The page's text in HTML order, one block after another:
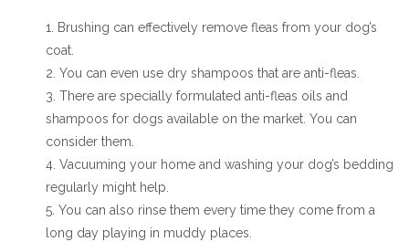
Brushing can effectively remove fleas from your dog’s
coat.
You can even use dry shampoos that are anti-fleas.
There are specially formulated anti-fleas oils and
shampoos for dogs available on the market. You can
consider them.
Vacuuming your home and washing your dog’s bedding
regularly might help.
You can also rinse them every time they come from a
long day playing in muddy places.